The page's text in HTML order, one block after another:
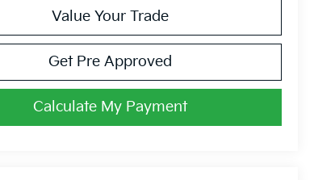
Value Your Trade
Get Pre Approved
Calculate My Payment